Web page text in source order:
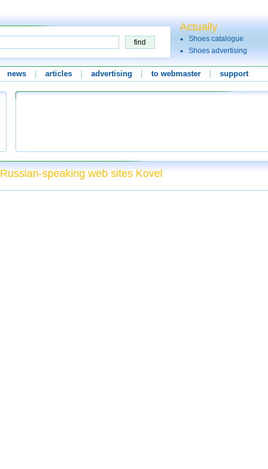
Actually
Shoes catalogue
Shoes advertising
news articles advertising to webmaster support
Russian-speaking web sites Kovel